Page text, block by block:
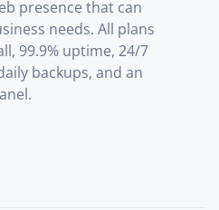
presence that can
needs. All plans
99.9% uptime, 24/7
backups, and an